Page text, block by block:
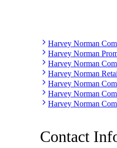
Harvey Norman
Harvey Norman
Harvey Norman
Harvey Norman
Harvey Norman
Harvey Norman
Harvey Norman
Contact